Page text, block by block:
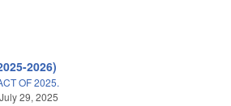
2026)
OF 2025.
29, 2025